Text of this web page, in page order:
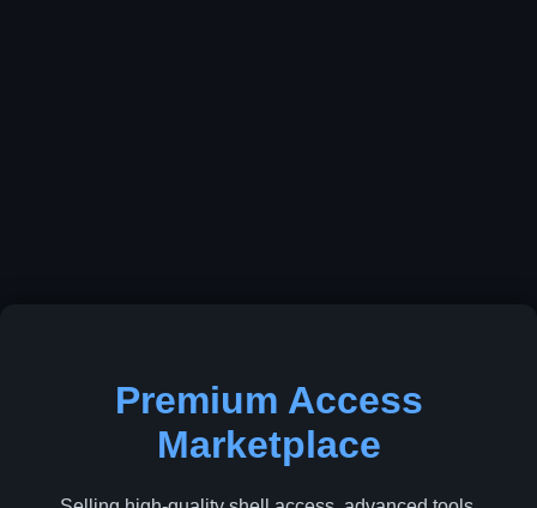
Premium Access
Marketplace